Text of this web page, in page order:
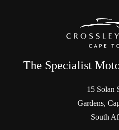
The Specialist
15 Solan
Gardens,
South